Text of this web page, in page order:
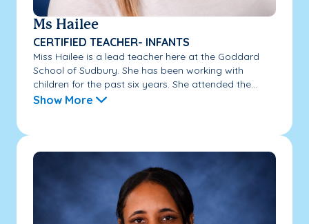
Ms Hailee
CERTIFIED TEACHER- INFANTS
Miss Hailee is a lead teacher here at the Goddard
School of Sudbury. She has been working with
children for the past six years. She attended the...
Show More